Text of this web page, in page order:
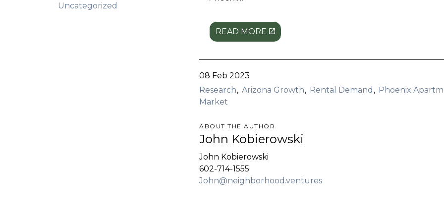
READ MORE
08 Feb 2023
Research
Arizona Growth Rental Demand
Phoenix
Market
ABOUT THE AUTHOR
John Kobierowski
John Kobierowski
602-714-1555
John@neighborhood.ventures
Uncategorized